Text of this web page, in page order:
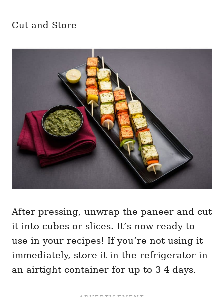
Cut and Store
After pressing, unwrap the paneer and cut
it into cubes or slices. It’s now ready to
use in your recipes! If you’re not using it
immediately, store it in the refrigerator in
an airtight container for up to 3-4 days.